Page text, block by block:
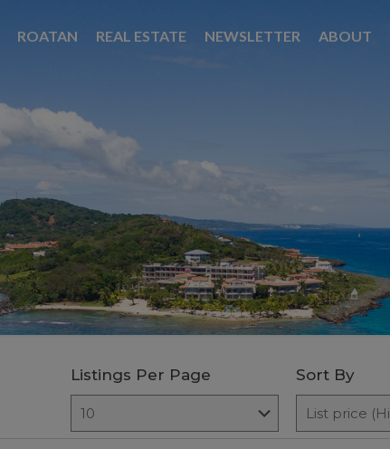
ROATAN REAL ESTATE NEWSLETTER ABOUT
Listings Per Page Sort By